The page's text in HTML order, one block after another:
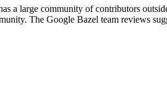
a large community of contributors
The Google Bazel team reviews